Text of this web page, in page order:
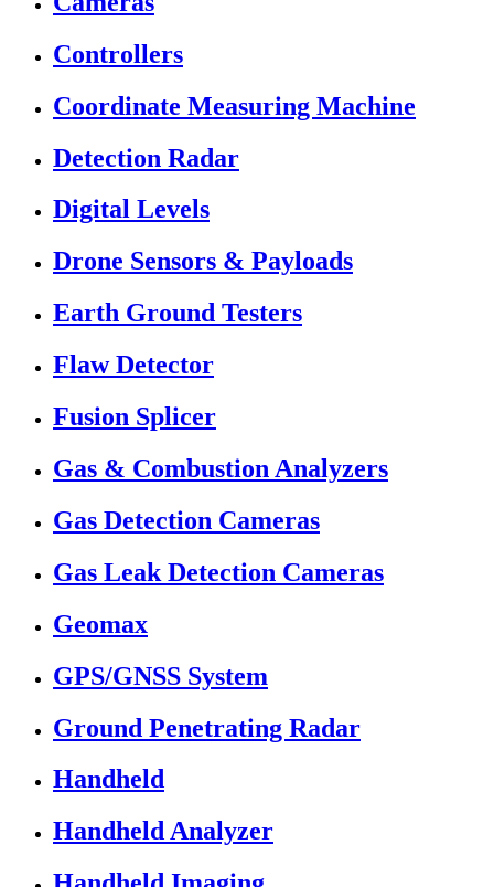
Controllers
Coordinate Measuring Machine
Detection Radar
Digital Levels
Drone Sensors & Payloads
Earth Ground Testers
Flaw Detector
Fusion Splicer
Gas & Combustion Analyzers
Gas Detection Cameras
Gas Leak Detection Cameras
Geomax
GPS/GNSS System
Ground Penetrating Radar
Handheld
Handheld Analyzer